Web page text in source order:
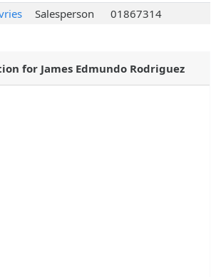
Salesperson 01867314
for James Edmundo Rodriguez